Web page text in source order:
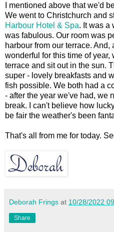
I mentioned above that we'd
We went to Christchurch and
Harbour Hotel & Spa. It was a
was fabulous. Our room was
harbour from our terrace.
wonderful for this time of
terrace and sit out in the sun.
super - lovely breakfasts and
fish possible. We both had a
- after the year we've had, we
break. I can't believe how
be fair the weather's been
That's all from me for today.
Deborah Frings at 10/28/2022
Share